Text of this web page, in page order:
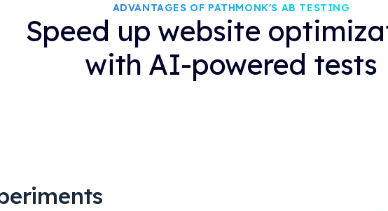
ADVANTAGES OF PATHMONK'S AB TESTING
Speed up website
with AI-powered tests